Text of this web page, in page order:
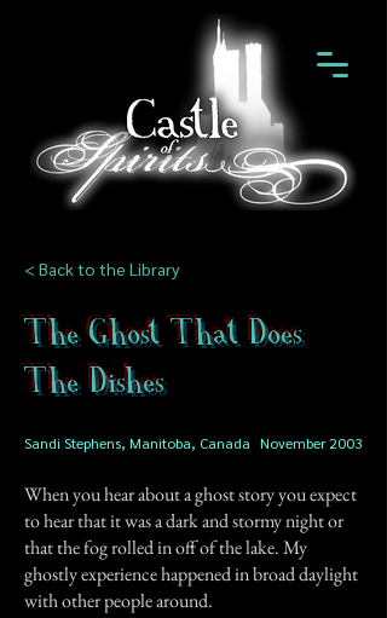
< Back to the Library
The Ghost That Does
The Dishes
Sandi Stephens, Manitoba, Canada November 2003
When you hear about a ghost story you expect
to hear that it was a dark and stormy night or
that the fog rolled in off of the lake. My
ghostly experience happened in broad daylight
with other people around.